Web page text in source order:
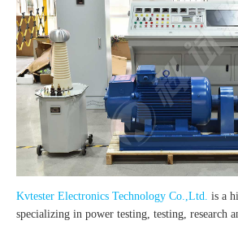
Kvtester Electronics Technology Co.,Ltd. is a
specializing in power testing, testing, research